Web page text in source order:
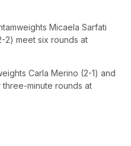
Micaela Sarfati
2) meet six rounds at
Carla Merino (2-1) and
minute rounds at